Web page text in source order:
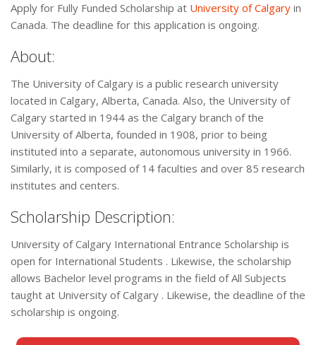
Apply for Fully Funded Scholarship at University of Calgary in
Canada. The deadline for this application is ongoing.
About:
The University of Calgary is a public research university
located in Calgary, Alberta, Canada. Also, the University of
Calgary started in 1944 as the Calgary branch of the
University of Alberta, founded in 1908, prior to being
instituted into a separate, autonomous university in 1966.
Similarly, it is composed of 14 faculties and over 85 research
institutes and centers.
Scholarship Description:
University of Calgary International Entrance Scholarship is
open for International Students . Likewise, the scholarship
allows Bachelor level programs in the field of All Subjects
taught at University of Calgary . Likewise, the deadline of the
scholarship is ongoing.